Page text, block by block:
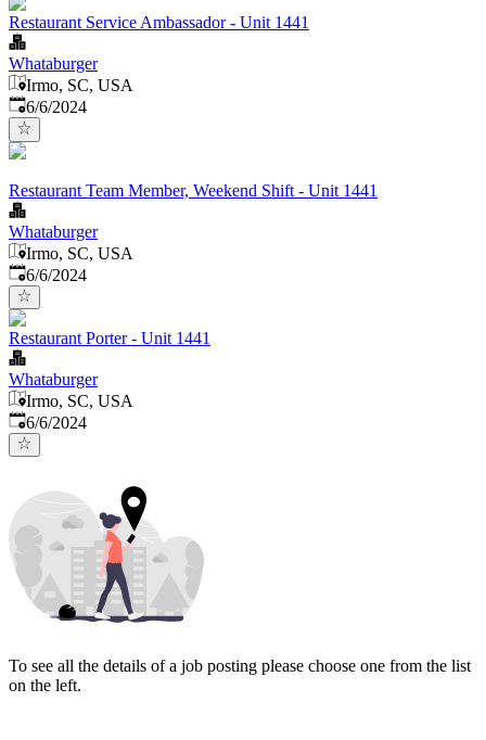
Restaurant Service Ambassador - Unit 1441
Whataburger
Irmo, SC, USA
Published
6/6/2024
Restaurant Team Member, Weekend Shift - Unit 1441
Whataburger
Irmo, SC, USA
Published
6/6/2024
Restaurant Porter - Unit 1441
Whataburger
Irmo, SC, USA
Published
6/6/2024
To see all the details of a job posting please choose one from the list
on the left.